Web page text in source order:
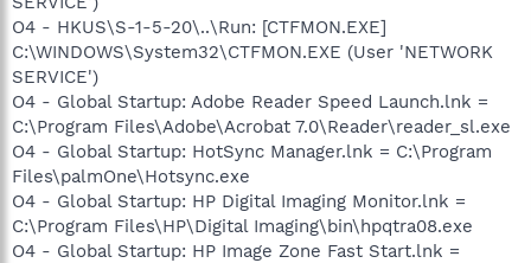
O4 - HKUS\S-1-5-20\..\Run: [CTFMON.EXE]
C:\WINDOWS\System32\CTFMON.EXE (User 'NETWORK
SERVICE')
O4 - Global Startup: Adobe Reader Speed Launch.lnk =
C:\Program Files\Adobe\Acrobat 7.0\Reader\reader_sl.exe
O4 - Global Startup: HotSync Manager.lnk = C:\Program
Files\palmOne\Hotsync.exe
O4 - Global Startup: HP Digital Imaging Monitor.lnk =
C:\Program Files\HP\Digital Imaging\bin\hpqtra08.exe
O4 - Global Startup: HP Image Zone Fast Start.lnk =